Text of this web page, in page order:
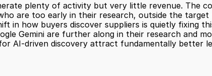
plenty of activity but very little revenue. The
are too early in their research, outside the
in how buyers discover suppliers is quietly fixing
Gemini are further along in their research and
AI-driven discovery attract fundamentally better